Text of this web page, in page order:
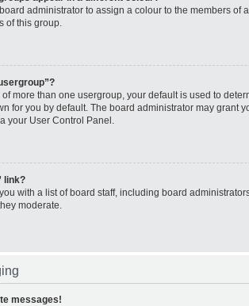
administrator to assign a colour to the members of
of this group.
of more than one usergroup, your default is used to
for you by default. The board administrator may grant
your User Control Panel.
link?
with a list of board staff, including board
moderate.
messages!